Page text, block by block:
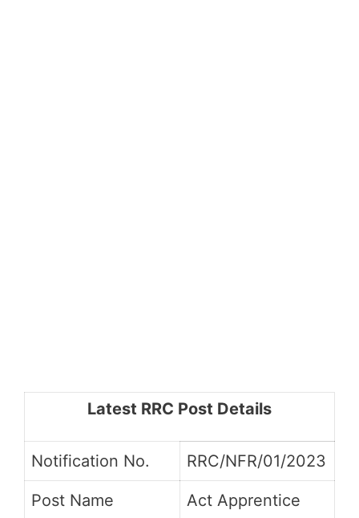
Latest RRC Post Details
Notification No. RRC/NFR/01/2023
Post Name Act Apprentice